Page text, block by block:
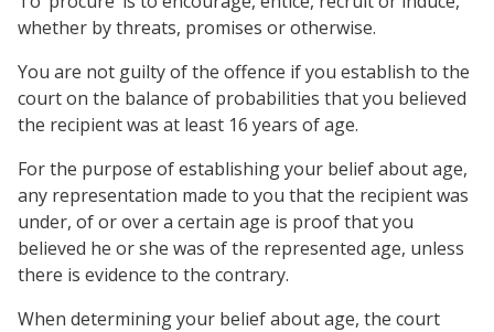
whether by threats, promises or otherwise.
You are not guilty of the offence if you establish to the
court on the balance of probabilities that you believed
the recipient was at least 16 years of age.
For the purpose of establishing your belief about age,
any representation made to you that the recipient was
under, of or over a certain age is proof that you
believed he or she was of the represented age, unless
there is evidence to the contrary.
When determining your belief about age, the court